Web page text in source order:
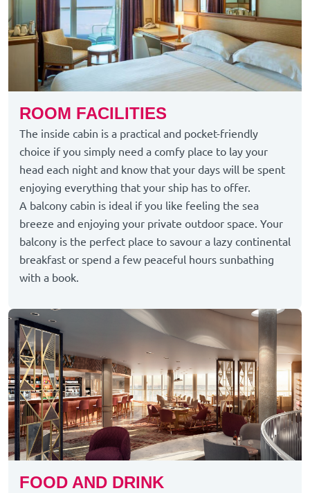
ROOM FACILITIES
The inside cabin is a practical and pocket-friendly
choice if you simply need a comfy place to lay your
head each night and know that your days will be spent
enjoying everything that your ship has to offer.
A balcony cabin is ideal if you like feeling the sea
breeze and enjoying your private outdoor space. Your
balcony is the perfect place to savour a lazy continental
breakfast or spend a few peaceful hours sunbathing
with a book.
FOOD AND DRINK